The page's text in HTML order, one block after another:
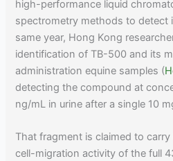
high-performance liquid
spectrometry methods to detect
same year, Hong Kong
identification of TB-500 and its
administration equine samples (
detecting the compound at
ng/mL in urine after a single 10
That fragment is claimed to
cell-migration activity of the full